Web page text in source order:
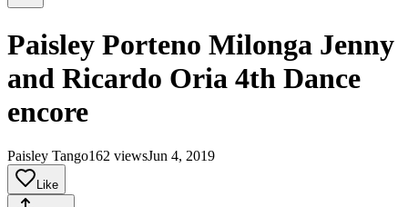
Paisley Porteno Milonga Jenny
and Ricardo Oria 4th Dance
encore
Paisley Tango162 viewsJun 4, 2019
Like